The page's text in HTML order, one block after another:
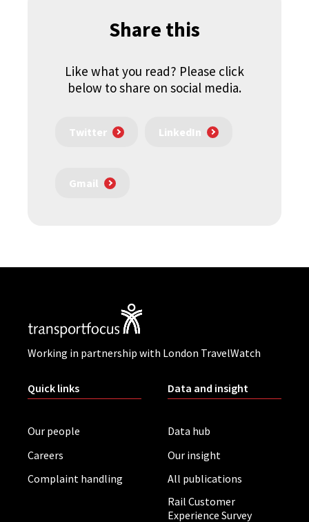
Share this
Like what you read? Please click
below to share on social media.
Twitter LinkedIn
Gmail
Working in partnership with London TravelWatch
Quick links
Our people
Careers
Complaint handling
Data and insight
Data hub
Our insight
All publications
Rail Customer
Experience Survey